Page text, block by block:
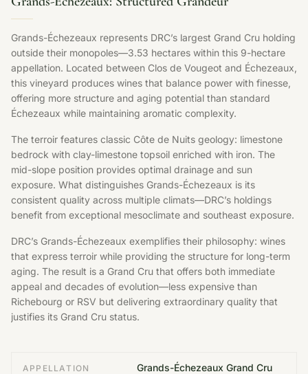
Grands-Échezeaux represents DRC’s largest Grand Cru holding
outside their monopoles—3.53 hectares within this 9-hectare
appellation. Located between Clos de Vougeot and Échezeaux,
this vineyard produces wines that balance power with finesse,
offering more structure and aging potential than standard
Échezeaux while maintaining aromatic complexity.
The terroir features classic Côte de Nuits geology: limestone
bedrock with clay-limestone topsoil enriched with iron. The
mid-slope position provides optimal drainage and sun
exposure. What distinguishes Grands-Échezeaux is its
consistent quality across multiple climats—DRC’s holdings
benefit from exceptional mesoclimate and southeast exposure.
DRC’s Grands-Échezeaux exemplifies their philosophy: wines
that express terroir while providing the structure for long-term
aging. The result is a Grand Cru that offers both immediate
appeal and decades of evolution—less expensive than
Richebourg or RSV but delivering extraordinary quality that
justifies its Grand Cru status.
APPELLATION
Grands-Échezeaux Grand Cru